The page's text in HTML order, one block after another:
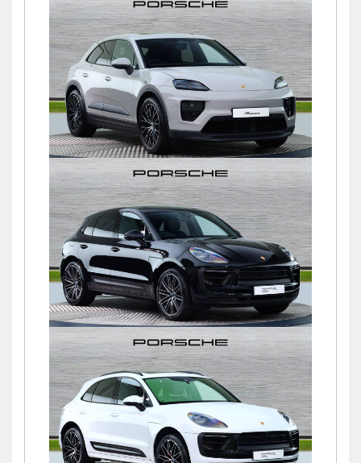
Macan
£76,900
Macan S PDK
£72,500